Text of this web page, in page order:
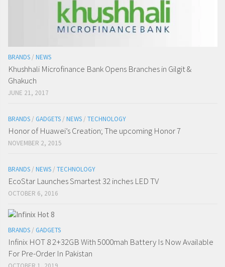
BRANDS / NEWS
Khushhali Microfinance Bank Opens Branches in Gilgit &
Ghakuch
JUNE 21, 2017
BRANDS / GADGETS / NEWS / TECHNOLOGY
Honor of Huawei’s Creation; The upcoming Honor 7
NOVEMBER 2, 2015
BRANDS / NEWS / TECHNOLOGY
EcoStar Launches Smartest 32 inches LED TV
OCTOBER 6, 2016
BRANDS / GADGETS
Infinix HOT 8 2+32GB With 5000mah Battery Is Now Available
For Pre-Order In Pakistan